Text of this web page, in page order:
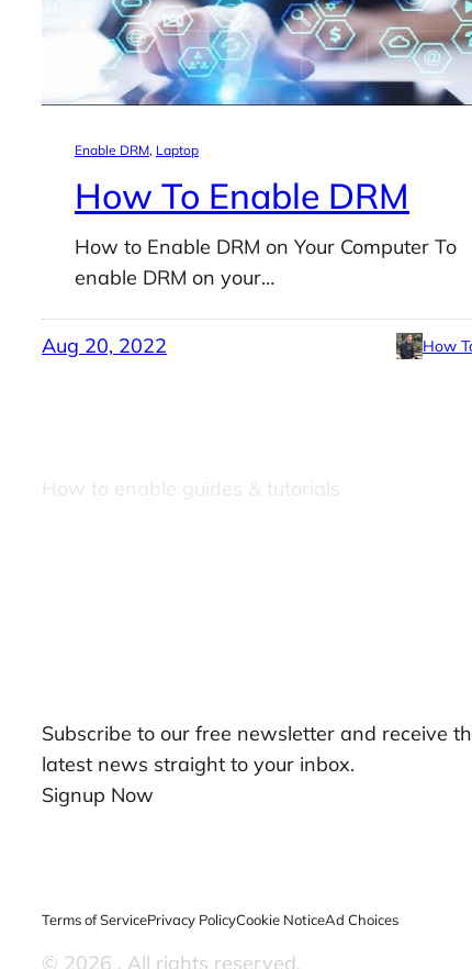
Enable DRM, Laptop
How To Enable DRM
How to Enable DRM on Your Computer To
enable DRM on your…
Aug 20, 2022 How
How to enable guides & tutorials
Subscribe to our free newsletter and receive
latest news straight to your inbox.
Signup Now
Terms of ServicePrivacy PolicyCookie NoticeAd Choices
© 2026 . All rights reserved.